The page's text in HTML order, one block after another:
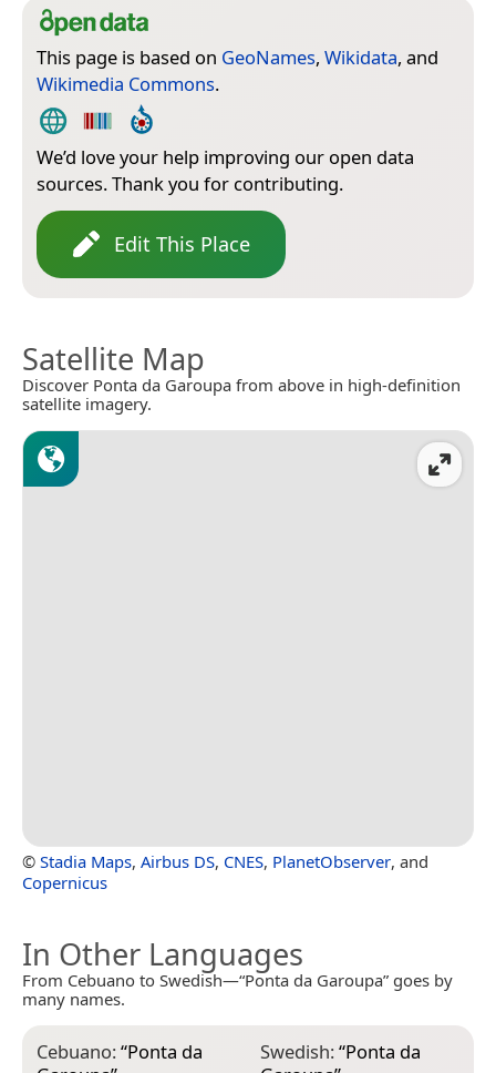
This page is based on GeoNames, Wikidata, and
Wikimedia Commons.
We’d love your help improving our open data
sources. Thank you for contributing.
Edit This Place
Satellite Map
Discover Ponta da Garoupa from above in high-definition
satellite imagery.
© Stadia Maps, Airbus DS, CNES, PlanetObserver, and
Copernicus
In Other Languages
From Cebuano to Swedish—“Ponta da Garoupa” goes by
many names.
Cebuano:“Ponta da
Swedish:“Ponta da